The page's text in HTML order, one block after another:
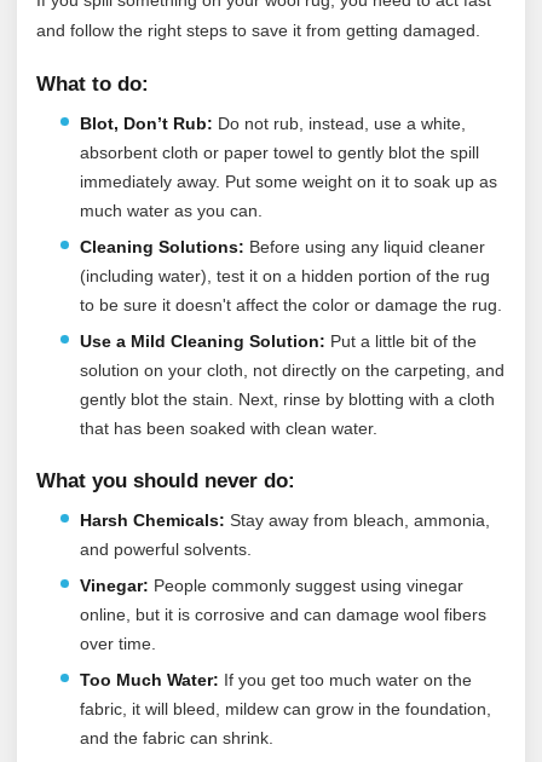
and follow the right steps to save it from getting damaged.
What to do:
Blot, Don’t Rub: Do not rub, instead, use a white,
absorbent cloth or paper towel to gently blot the spill
immediately away. Put some weight on it to soak up as
much water as you can.
Cleaning Solutions: Before using any liquid cleaner
(including water), test it on a hidden portion of the rug
to be sure it doesn't affect the color or damage the rug.
Use a Mild Cleaning Solution: Put a little bit of the
solution on your cloth, not directly on the carpeting, and
gently blot the stain. Next, rinse by blotting with a cloth
that has been soaked with clean water.
What you should never do:
Harsh Chemicals: Stay away from bleach, ammonia,
and powerful solvents.
Vinegar: People commonly suggest using vinegar
online, but it is corrosive and can damage wool fibers
over time.
Too Much Water: If you get too much water on the
fabric, it will bleed, mildew can grow in the foundation,
and the fabric can shrink.